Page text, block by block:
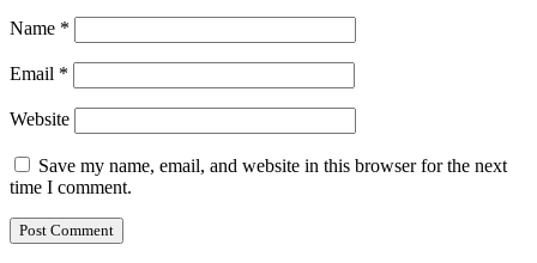
Name *
Email *
Website
Save my name, email, and website in this browser for the next
time I comment.